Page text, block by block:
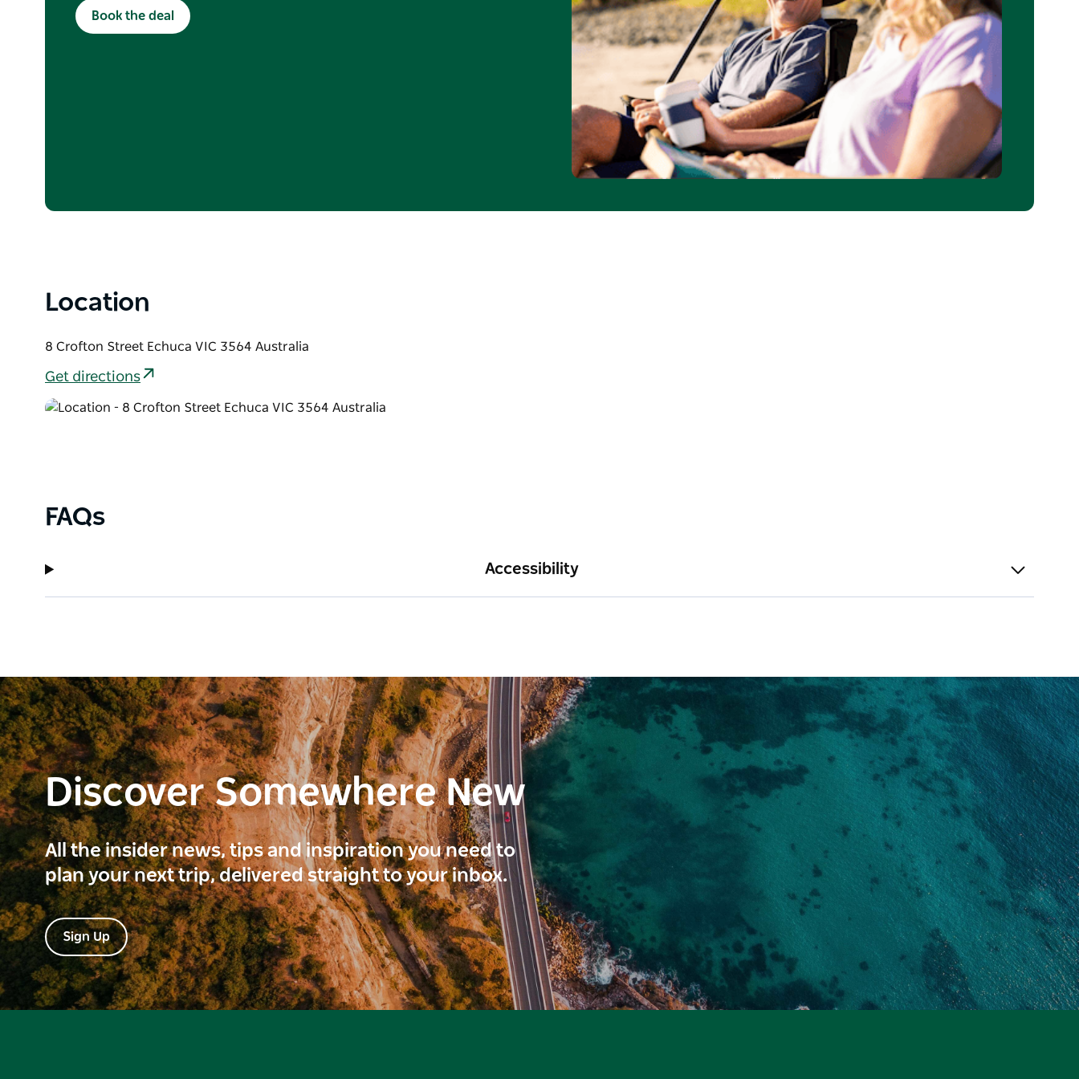
Terms and Conditions apply. Subject to availability and blackout dates
apply.Book the deal
Location
8 Crofton Street Echuca VIC 3564 Australia
Get directions
FAQs
Accessibility
Discover Somewhere New
All the insider news, tips and inspiration you need to
plan your next trip, delivered straight to your inbox.
Sign Up